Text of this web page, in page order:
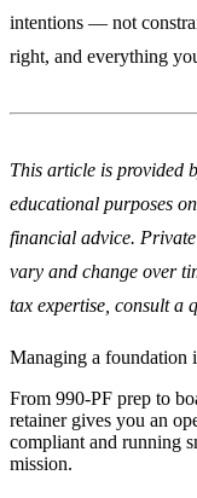
intentions — not
right, and everything
This article is provided
educational purposes
financial advice.
vary and change over
tax expertise, consult a
Managing a foundation
From 990-PF prep to
retainer gives you an
compliant and running
mission.